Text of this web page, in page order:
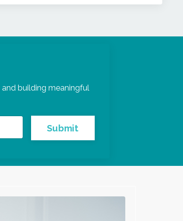
building meaningful
Submit